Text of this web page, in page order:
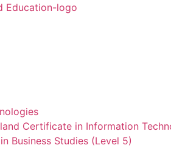
Certificate in Information
Business Studies (Level 5)